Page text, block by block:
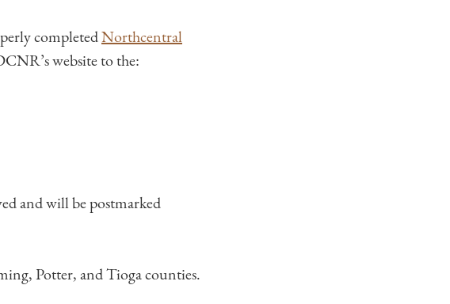
completedNorthcentral
website to the:
and will be postmarked
Potter, and Tioga counties.